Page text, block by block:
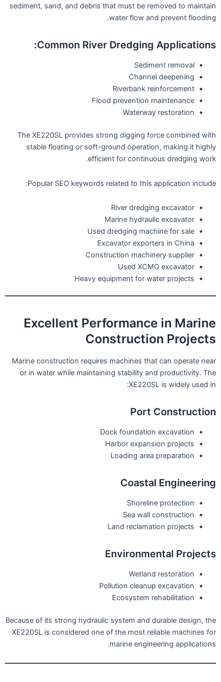
sediment, sand, and debris that must be removed to maintain
water flow and prevent flooding.
Common River Dredging Applications:
Sediment removal
Channel deepening
Riverbank reinforcement
Flood prevention maintenance
Waterway restoration
The XE220SL provides strong digging force combined with
stable floating or soft-ground operation, making it highly
efficient for continuous dredging work.
Popular SEO keywords related to this application include:
River dredging excavator
Marine hydraulic excavator
Used dredging machine for sale
Excavator exporters in China
Construction machinery supplier
Used XCMG excavator
Heavy equipment for water projects
Excellent Performance in Marine
Construction Projects
Marine construction requires machines that can operate near
or in water while maintaining stability and productivity. The
XE220SL is widely used in:
Port Construction
Dock foundation excavation
Harbor expansion projects
Loading area preparation
Coastal Engineering
Shoreline protection
Sea wall construction
Land reclamation projects
Environmental Projects
Wetland restoration
Pollution cleanup excavation
Ecosystem rehabilitation
Because of its strong hydraulic system and durable design, the
XE220SL is considered one of the most reliable machines for
marine engineering applications.